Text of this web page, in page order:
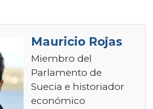
Mauricio Rojas
Miembro del
Parlamento de
Suecia e historiador
económico